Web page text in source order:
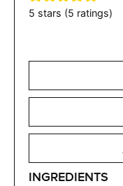
5 stars (5 ratings)
INGREDIENTS